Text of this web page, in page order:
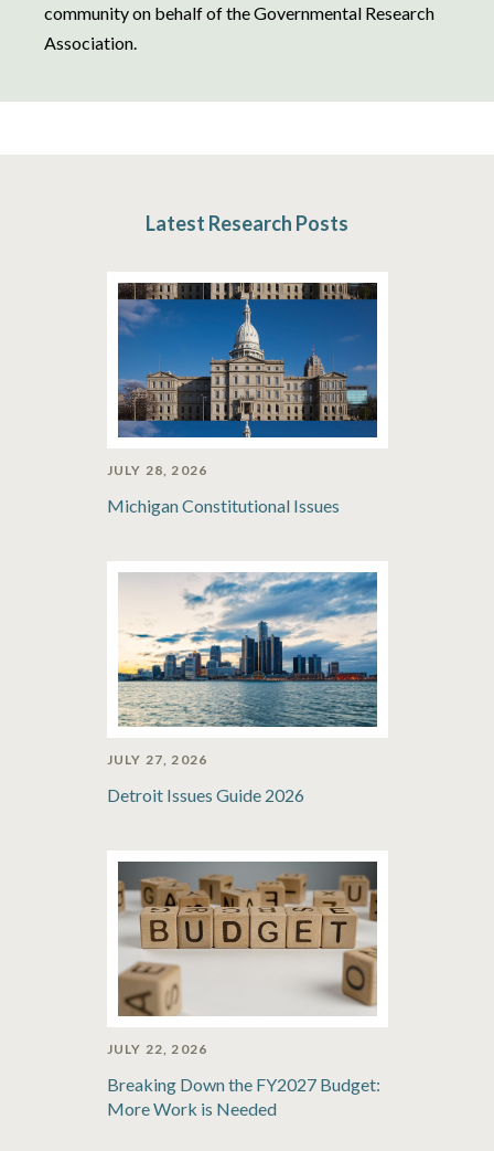
community on behalf of the Governmental Research
Association.
Latest Research Posts
JULY 28, 2026
Michigan Constitutional Issues
JULY 27, 2026
Detroit Issues Guide 2026
JULY 22, 2026
Breaking Down the FY2027 Budget:
More Work is Needed